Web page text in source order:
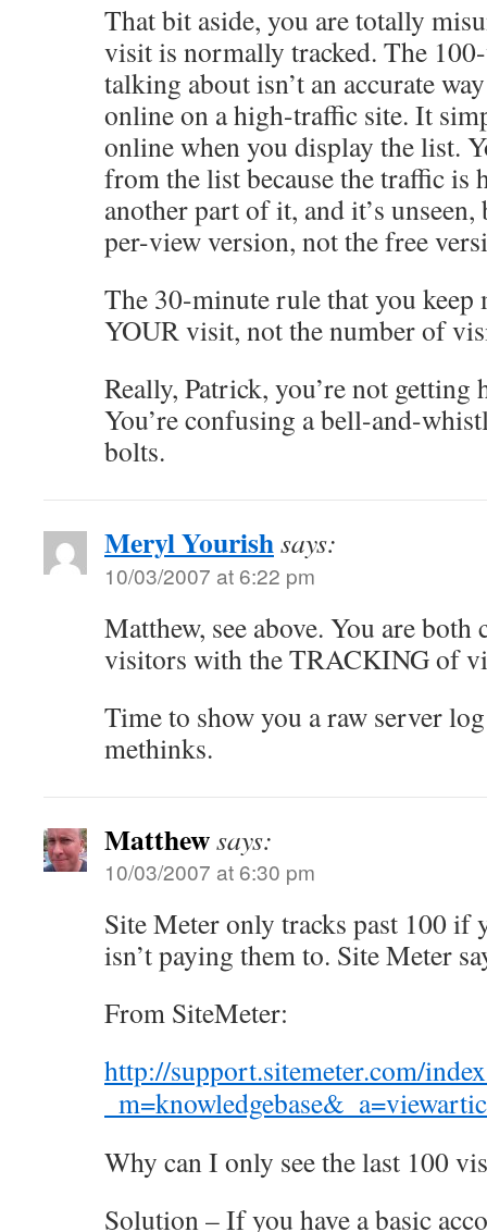
That bit aside, you are totally
visit is normally tracked. The
talking about isn’t an accurate
online on a high-traffic site. It
online when you display the list.
from the list because the traffic is
another part of it, and it’s unseen,
per-view version, not the free
The 30-minute rule that you keep
YOUR visit, not the number of
Really, Patrick, you’re not getting
You’re confusing a bell-and-
bolts.
Meryl Yourishsays:
10/03/2007 at 6:22 pm
Matthew, see above. You are
visitors with the TRACKING of
Time to show you a raw server
methinks.
Matthewsays:
10/03/2007 at 6:30 pm
Site Meter only tracks past 100 if
isn’t paying them to. Site Meter
From SiteMeter:
http://support.sitemeter.com/
Why can I only see the last 100
Solution – If you have a basic